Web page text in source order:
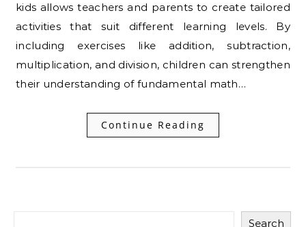
kids allows teachers and parents to create tailored
activities that suit different learning levels. By
including exercises like addition, subtraction,
multiplication, and division, children can strengthen
their understanding of fundamental math…
Continue Reading
Search